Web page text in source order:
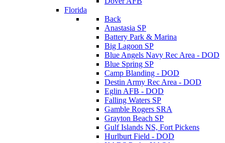
Florida
Back
Anastasia SP
Battery Park & Marina
Big Lagoon SP
Blue Angels Navy Rec Area - DOD
Blue Spring SP
Camp Blanding - DOD
Destin Army Rec Area - DOD
Eglin AFB - DOD
Falling Waters SP
Gamble Rogers SRA
Grayton Beach SP
Gulf Islands NS, Fort Pickens
Hurlburt Field - DOD